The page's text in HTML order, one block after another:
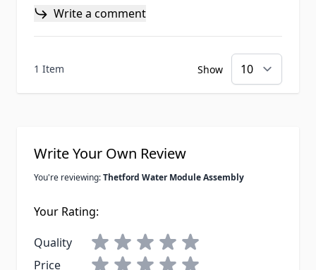
Write a comment
1 Item Show
Write Your Own Review
You're reviewing:Thetford Water Module Assembly
Your Rating:
Quality
Price